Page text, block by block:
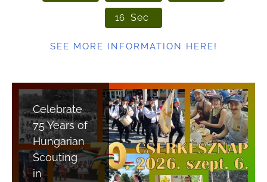
15 Sec
SEE MORE INFORMATION HERE!
Celebrate
75 Years of
Hungarian
Scouting
in